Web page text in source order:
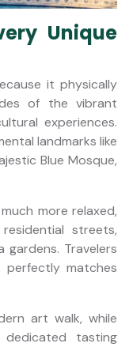
Unique
it physically
of the vibrant
experiences.
landmarks like
Blue Mosque,
more relaxed,
streets,
Travelers
matches
art walk, while
tasting